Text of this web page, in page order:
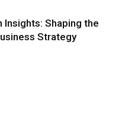
Insights: Shaping the
Strategy